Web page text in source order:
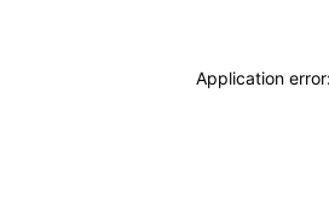
Application